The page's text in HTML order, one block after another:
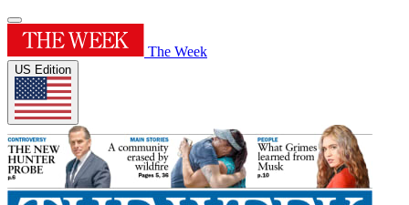
The Week
US Edition